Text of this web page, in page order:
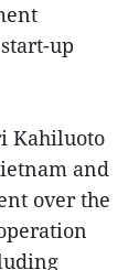
up
Kahiluoto
and
over the